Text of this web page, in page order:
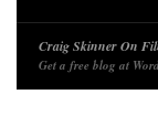
Craig Skinner On
Get a free blog at